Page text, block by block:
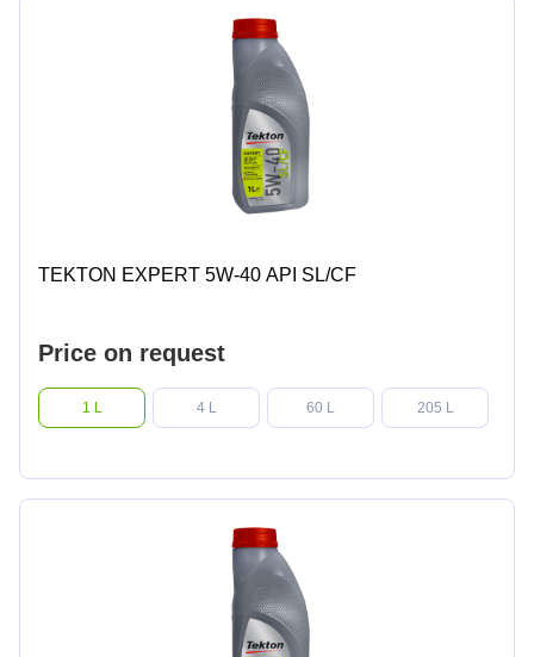
TEKTON EXPERT 5W-40 API SL/CF
Price on request
1 L 4 L 60 L 205 L